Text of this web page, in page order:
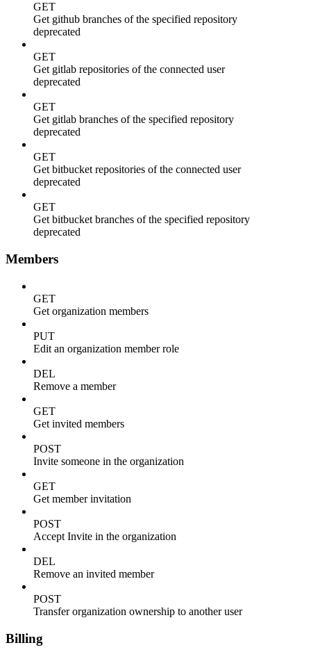
GET
Get github branches of the specified repository
deprecated
GET
Get gitlab repositories of the connected user
deprecated
GET
Get gitlab branches of the specified repository
deprecated
GET
Get bitbucket repositories of the connected user
deprecated
GET
Get bitbucket branches of the specified repository
deprecated
Members
GET
Get organization members
PUT
Edit an organization member role
DEL
Remove a member
GET
Get invited members
POST
Invite someone in the organization
GET
Get member invitation
POST
Accept Invite in the organization
DEL
Remove an invited member
POST
Transfer organization ownership to another user
Billing